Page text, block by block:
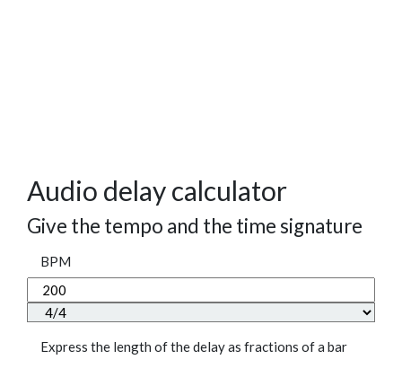
Audio delay calculator
Give the tempo and the time signature
BPM
Express the length of the delay as fractions of a bar